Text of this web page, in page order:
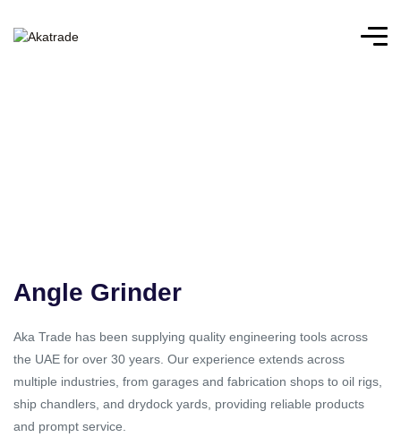
Angle Grinder
Aka Trade has been supplying quality engineering tools across
the UAE for over 30 years. Our experience extends across
multiple industries, from garages and fabrication shops to oil rigs,
ship chandlers, and drydock yards, providing reliable products
and prompt service.